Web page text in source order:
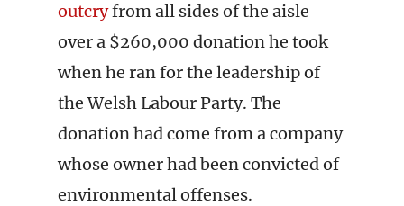
outcryfrom all sides of the aisle
over a $260,000 donation he took
when he ran for the leadership of
the Welsh Labour Party. The
donation had come from a company
whose owner had been convicted of
environmental offenses.